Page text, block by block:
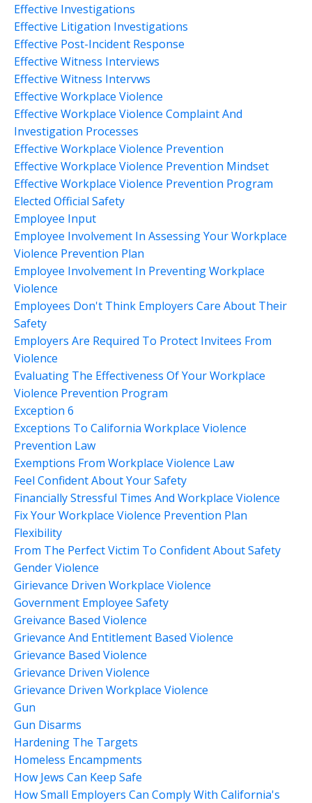
Effective Investigations
Effective Litigation Investigations
Effective Post-Incident Response
Effective Witness Interviews
Effective Witness Intervws
Effective Workplace Violence
Effective Workplace Violence Complaint And
Investigation Processes
Effective Workplace Violence Prevention
Effective Workplace Violence Prevention Mindset
Effective Workplace Violence Prevention Program
Elected Official Safety
Employee Input
Employee Involvement In Assessing Your Workplace
Violence Prevention Plan
Employee Involvement In Preventing Workplace
Violence
Employees Don't Think Employers Care About Their
Safety
Employers Are Required To Protect Invitees From
Violence
Evaluating The Effectiveness Of Your Workplace
Violence Prevention Program
Exception 6
Exceptions To California Workplace Violence
Prevention Law
Exemptions From Workplace Violence Law
Feel Confident About Your Safety
Financially Stressful Times And Workplace Violence
Fix Your Workplace Violence Prevention Plan
Flexibility
From The Perfect Victim To Confident About Safety
Gender Violence
Girievance Driven Workplace Violence
Government Employee Safety
Greivance Based Violence
Grievance And Entitlement Based Violence
Grievance Based Violence
Grievance Driven Violence
Grievance Driven Workplace Violence
Gun
Gun Disarms
Hardening The Targets
Homeless Encampments
How Jews Can Keep Safe
How Small Employers Can Comply With California's